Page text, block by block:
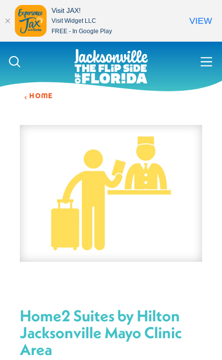
Skip to content
HOME
Home2 Suites by Hilton
Jacksonville Mayo Clinic
Area
Visit JAX!
Visit Widget LLC
FREE - In Google Play
VIEW